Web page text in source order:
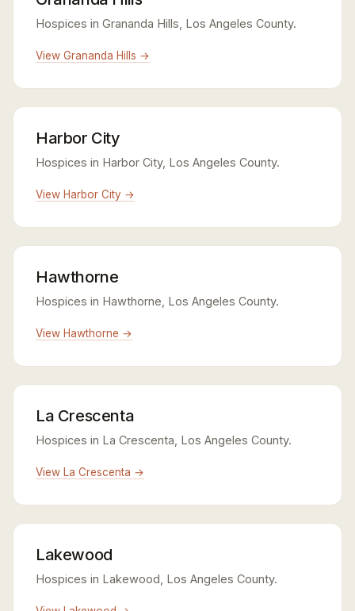
Hospices in Grananda Hills, Los Angeles County.
View Grananda Hills →
Harbor City
Hospices in Harbor City, Los Angeles County.
View Harbor City →
Hawthorne
Hospices in Hawthorne, Los Angeles County.
View Hawthorne →
La Crescenta
Hospices in La Crescenta, Los Angeles County.
View La Crescenta →
Lakewood
Hospices in Lakewood, Los Angeles County.